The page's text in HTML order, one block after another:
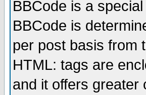
BBCode is a
BBCode is
per post basis from
HTML: tags are
and it offers greater